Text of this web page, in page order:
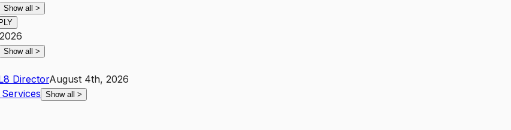
Show all >
Show all >
DirectorAugust 4th, 2026
Show all >